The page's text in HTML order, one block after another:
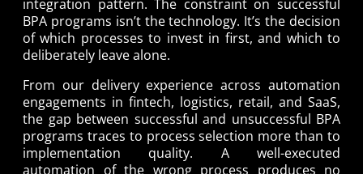
integration pattern. The constraint on successful
BPA programs isn’t the technology. It’s the decision
of which processes to invest in first, and which to
deliberately leave alone.
From our delivery experience across automation
engagements in fintech, logistics, retail, and SaaS,
the gap between successful and unsuccessful BPA
programs traces to process selection more than to
implementation quality. A well-executed
automation of the wrong process produces no